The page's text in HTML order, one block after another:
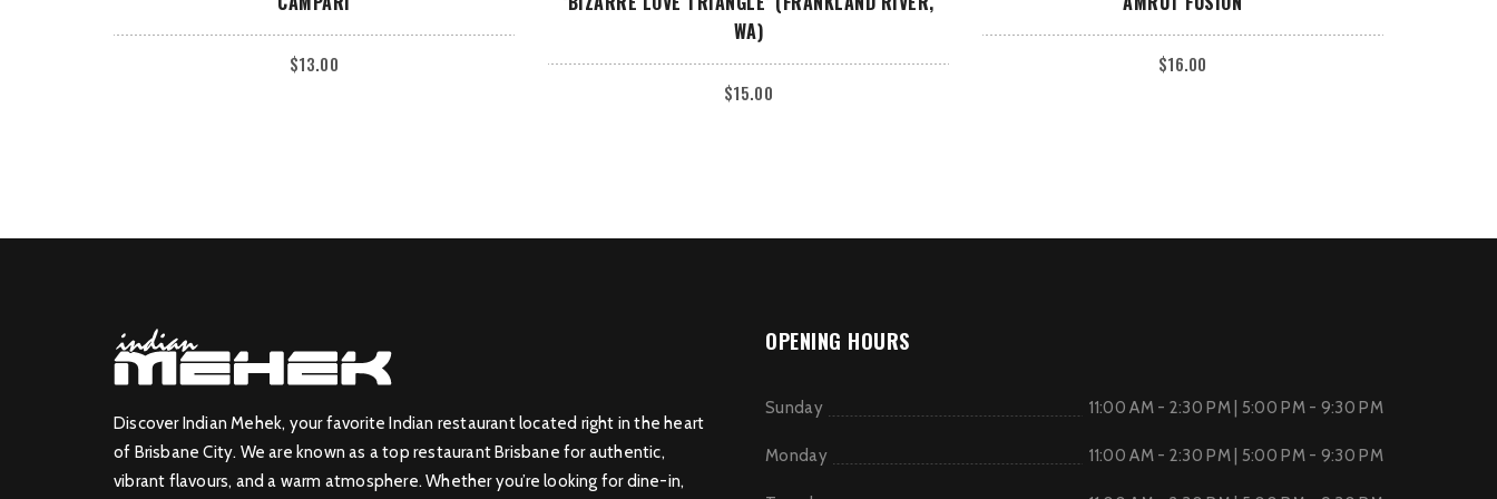
$13.00
WA)
$15.00
$16.00
Discover Indian Mehek, your favorite Indian restaurant located right in the heart
of Brisbane City. We are known as a top restaurant Brisbane for authentic,
vibrant flavours, and a warm atmosphere. Whether you’re looking for dine-in,
OPENING HOURS
Sunday 11:00 AM - 2:30 PM | 5:00 PM - 9:30 PM
Monday 11:00 AM - 2:30 PM | 5:00 PM - 9:30 PM